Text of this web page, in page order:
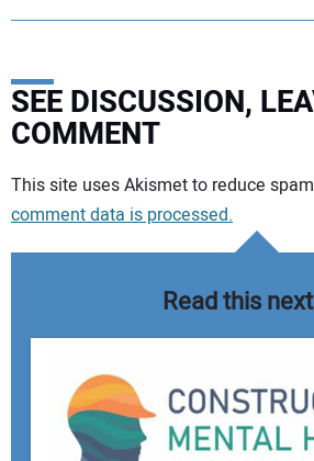
SEE DISCUSSION,
COMMENT
Your comment:
This site uses Akismet to reduce
comment data is processed.
Read this next